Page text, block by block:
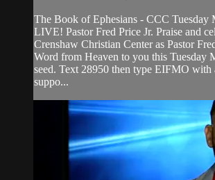
The Book of Ephesians - CCC
LIVE! Pastor Fred Price Jr. Praise and
Crenshaw Christian Center as Pastor
Word from Heaven to you this Tuesday
seed. Text 28950 then type EIFMO with
suppo...